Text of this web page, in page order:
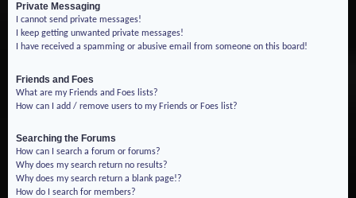
Private Messaging
I cannot send private messages!
I keep getting unwanted private messages!
I have received a spamming or abusive email from someone on this board!
Friends and Foes
What are my Friends and Foes lists?
How can I add / remove users to my Friends or Foes list?
Searching the Forums
How can I search a forum or forums?
Why does my search return no results?
Why does my search return a blank page!?
How do I search for members?